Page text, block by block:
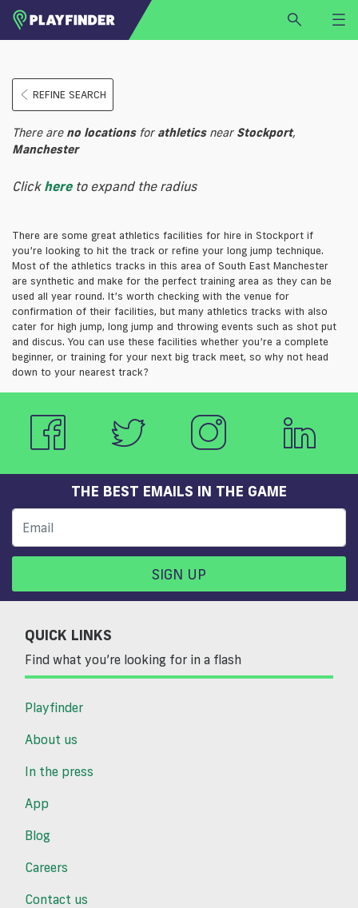
LOGIN
SIGN UP
Select a sport
FINDVENUE
REFINE SEARCH
There are no locationsfor athleticsnear Stockport,
Manchester
Click hereto expand the radius
There are some great athletics facilities for hire in Stockport if
you’re looking to hit the track or refine your long jump technique.
Most of the athletics tracks in this area of South East Manchester
are synthetic and make for the perfect training area as they can be
used all year round. It’s worth checking with the venue for
confirmation of their facilities, but many athletics tracks with also
cater for high jump, long jump and throwing events such as shot put
and discus. You can use these facilities whether you’re a complete
beginner, or training for your next big track meet, so why not head
down to your nearest track?
THE BEST EMAILS IN THE GAME
SIGN UP
QUICK LINKS
Find what you’re looking for in a flash
Playfinder
About us
In the press
App
Blog
Careers
Contact us